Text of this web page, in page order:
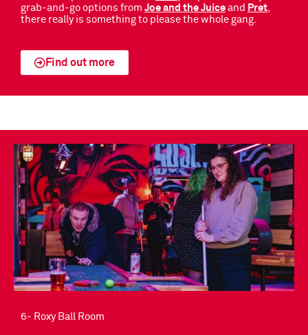
grab-and-go options from Joe and the Juice and Pret,
there really is something to please the whole gang.
Find out more
6- Roxy Ball Room